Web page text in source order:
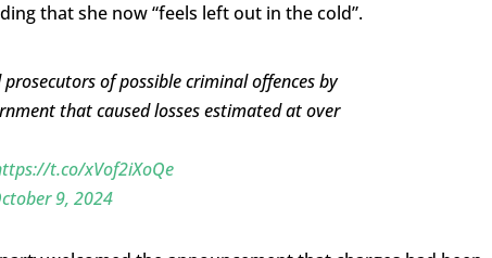
that she now “feels left out in the cold”.
of possible criminal offences by
that caused losses estimated at over
t.co/xVof2iXoQe
9, 2024